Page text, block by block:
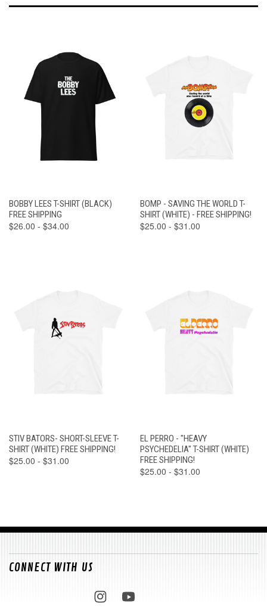
BOBBY LEES T-SHIRT (BLACK)
FREE SHIPPING
$26.00 - $34.00
BOMP - SAVING THE WORLD T-
SHIRT (WHITE) - FREE SHIPPING!
$25.00 - $31.00
STIV BATORS- SHORT-SLEEVE T-
SHIRT (WHITE) FREE SHIPPING!
$25.00 - $31.00
EL PERRO - "HEAVY
PSYCHEDELIA" T-SHIRT (WHITE)
FREE SHIPPING!
$25.00 - $31.00
CONNECT WITH US